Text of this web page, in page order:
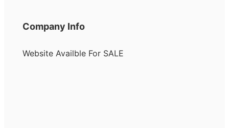
Company Info
Website Availble For SALE